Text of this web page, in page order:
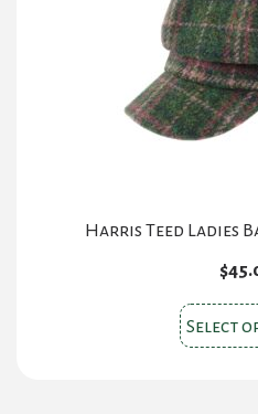
Harris Teed Ladies
$
Select